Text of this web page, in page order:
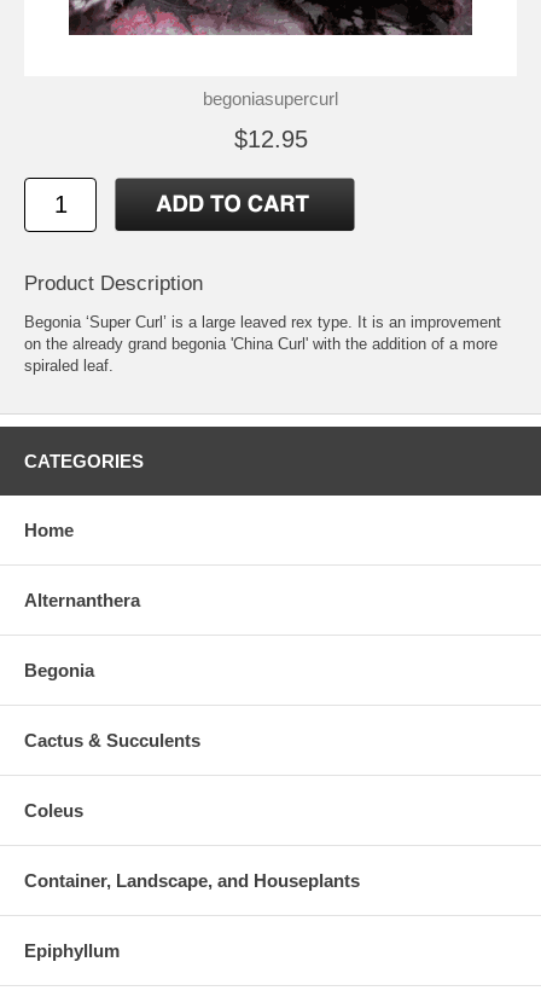
begoniasupercurl
$12.95
Product Description
Begonia ‘Super Curl’ is a large leaved rex type. It is an improvement
on the already grand begonia 'China Curl' with the addition of a more
spiraled leaf.
CATEGORIES
Home
Alternanthera
Begonia
Cactus & Succulents
Coleus
Container, Landscape, and Houseplants
Epiphyllum